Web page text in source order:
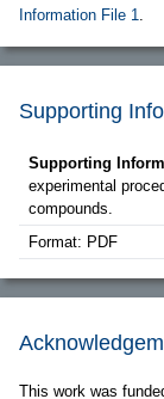
Information File 1.
Supporting
Supporting
experimental
compounds.
Format: PDF
This work was